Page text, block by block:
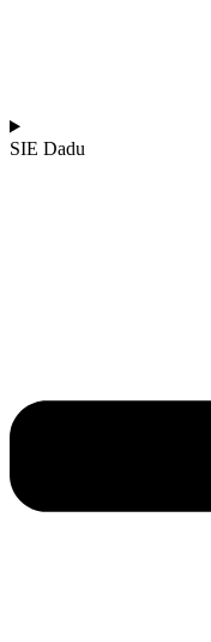
SIE Dadu